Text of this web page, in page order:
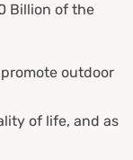
Billion of the
outdoor
of life, and as